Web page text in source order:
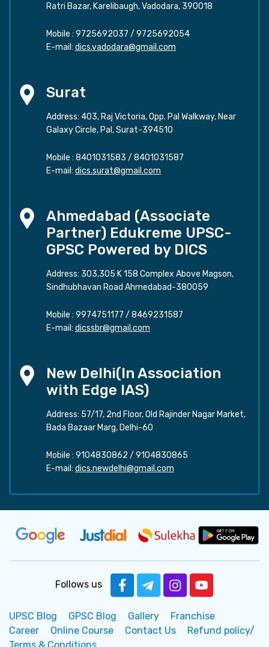
Ratri Bazar, Karelibaugh, Vadodara, 390018
Mobile : 9725692037 / 9725692054
E-mail: dics.vadodara@gmail.com
Surat
Address: 403, Raj Victoria, Opp. Pal Walkway, Near
Galaxy Circle, Pal, Surat-394510
Mobile : 8401031583 / 8401031587
E-mail: dics.surat@gmail.com
Ahmedabad (Associate
Partner) Edukreme UPSC-
GPSC Powered by DICS
Address: 303,305 K 158 Complex Above Magson,
Sindhubhavan Road Ahmedabad-380059
Mobile : 9974751177 / 8469231587
E-mail: dicssbr@gmail.com
New Delhi(In Association
with Edge IAS)
Address: 57/17, 2nd Floor, Old Rajinder Nagar Market,
Bada Bazaar Marg, Delhi-60
Mobile : 9104830862 / 9104830865
E-mail: dics.newdelhi@gmail.com
Follows us
UPSC Blog GPSC Blog Gallery
Franchise
Career
Online Course Contact Us
Refund policy/